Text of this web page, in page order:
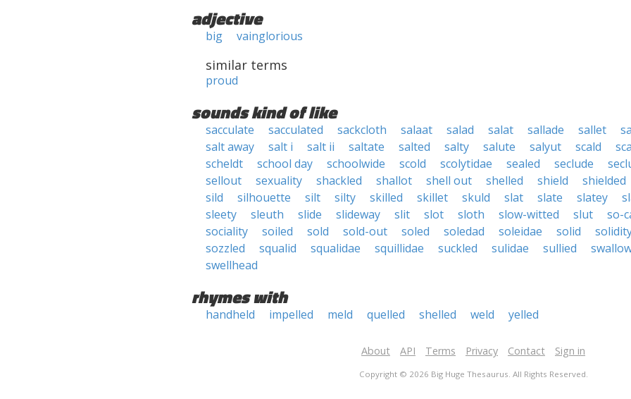
adjective
big vainglorious
similar terms
proud
sounds kind of like
sacculate sacculated sackcloth salaat salad salat sallade sallet
salt away
salt i salt ii saltate salted salty salute salyut scald
scheldt
school day schoolwide scold scolytidae sealed seclude
sellout
sexuality shackled shallot shell out shelled shield
shielded
sild
silhouette silt silty skilled skillet skuld slat slate slatey
sleety
sleuth slide slideway slit slot sloth slow-witted slut
so-
sociality
soiled sold sold-out soled soledad soleidae solid
sozzled
squalid squalidae squillidae suckled sulidae sullied
swellhead
rhymes with
handheld impelled meld quelled shelled weld yelled
About API Terms Privacy Contact Sign in
Copyright © 2026 Big Huge Thesaurus. All Rights Reserved.